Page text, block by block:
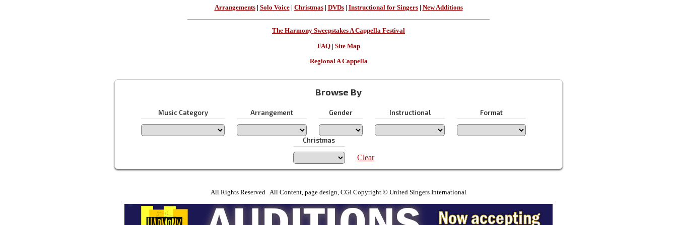
Arrangements| Solo Voice| Christmas| DVDs| Instructional for Singers| New Additions
The Harmony Sweepstakes A Cappella Festival
FAQ| Site Map
Regional A Cappella
Browse By
Music Category Arrangement Gender Instructional Format
Christmas
Clear
All Rights Reserved All Content, page design, CGI Copyright © United Singers International